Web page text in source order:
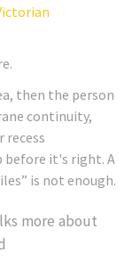
then the person
continuity,
before it's right. A
is not enough.
more about